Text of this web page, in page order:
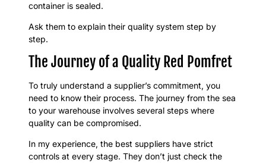
container is sealed.
Ask them to explain their quality system step by
step.
The Journey of a Quality Red Pomfret
To truly understand a supplier’s commitment, you
need to know their process. The journey from the sea
to your warehouse involves several steps where
quality can be compromised.
In my experience, the best suppliers have strict
controls at every stage. They don’t just check the